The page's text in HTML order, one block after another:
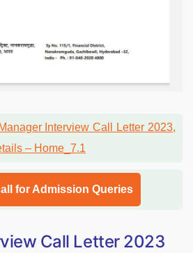
for Admission Queries
Call Letter 2023